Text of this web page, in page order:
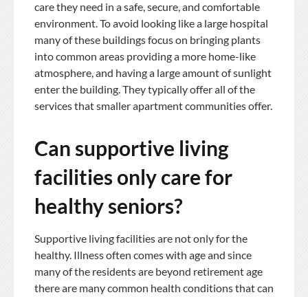
care they need in a safe, secure, and comfortable
environment. To avoid looking like a large hospital
many of these buildings focus on bringing plants
into common areas providing a more home-like
atmosphere, and having a large amount of sunlight
enter the building. They typically offer all of the
services that smaller apartment communities offer.
Can supportive living
facilities only care for
healthy seniors?
Supportive living facilities are not only for the
healthy. Illness often comes with age and since
many of the residents are beyond retirement age
there are many common health conditions that can